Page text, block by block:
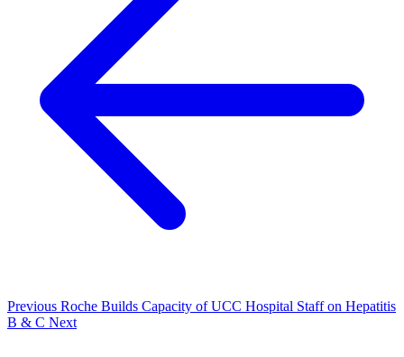
Previous Roche Builds Capacity of UCC Hospital Staff on Hepatitis
B & C Next